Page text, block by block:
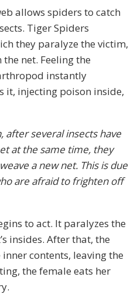
allows spiders to catch
Tiger Spiders
they paralyze the victim,
net. Feeling the
instantly
it, injecting poison inside,
several insects have
at the same time, they
a new net. This is due
are afraid to frighten off
to act. It paralyzes the
insides. After that, the
contents, leaving the
the female eats her